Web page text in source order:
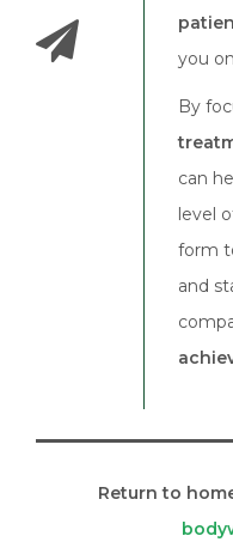
you
By
can
level
form
and
Return to